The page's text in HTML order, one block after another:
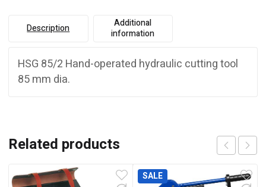
Description
Additional
information
HSG 85/2 Hand-operated hydraulic cutting tool
85 mm dia.
Related products
SALE